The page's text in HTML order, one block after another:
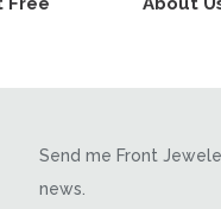
Send me Front
news.